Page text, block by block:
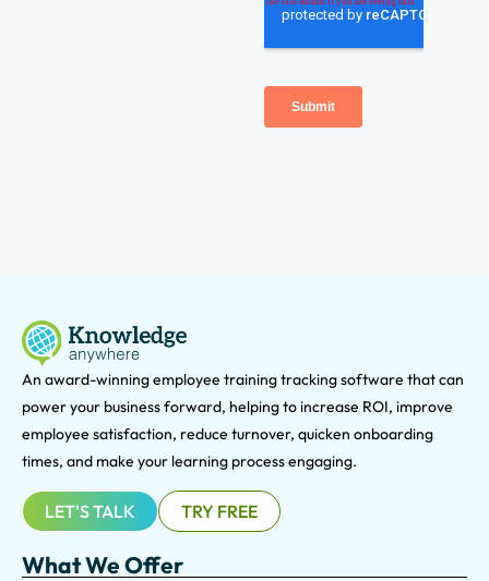
An award-winning employee training tracking software that can
power your business forward, helping to increase ROI, improve
employee satisfaction, reduce turnover, quicken onboarding
times, and make your learning process engaging.
LET'S TALK TRY FREE
What We Offer